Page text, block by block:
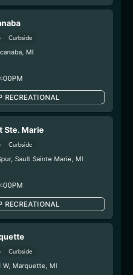
Purple Frost
Method:
Click me
Chain:
Cookies Tempe
Nirvana Enterprises AZ LLC –
Life Changers Investments LLC
1/13/26
FLOWER
102825)
marijuana during pregnancy
or other health issues to
unborn child.
Date:10/28/2025
Date: n/a
Curbside
, MI
RECREATIONAL
Ste. Marie
Curbside
, Sault Sainte Marie, MI
RECREATIONAL
Curbside
W, Marquette, MI